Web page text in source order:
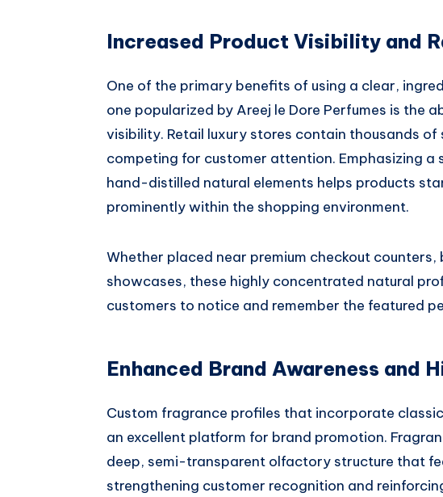
Increased Product Visibility and
One of the primary benefits of using a clear,
one popularized by Areej le Dore Perfumes is the
visibility. Retail luxury stores contain thousands
competing for customer attention. Emphasizing a
hand-distilled natural elements helps products
prominently within the shopping environment.
Whether placed near premium checkout
showcases, these highly concentrated natural
customers to notice and remember the featured
Enhanced Brand Awareness and
Custom fragrance profiles that incorporate
an excellent platform for brand promotion.
deep, semi-transparent olfactory structure that
strengthening customer recognition and